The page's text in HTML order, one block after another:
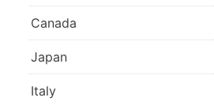
Canada
Japan
Italy